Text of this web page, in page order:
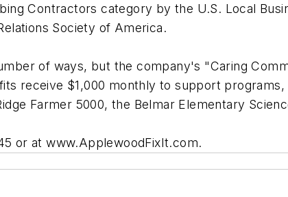
Contractors category by the U.S. Local
Society of America.
of ways, but the company's "Caring
receive $1,000 monthly to support
Farmer 5000, the Belmar Elementary
or at www.ApplewoodFixIt.com.